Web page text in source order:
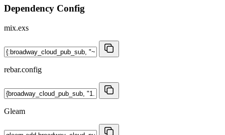
Dependency Config
mix.exs
rebar.config
Gleam